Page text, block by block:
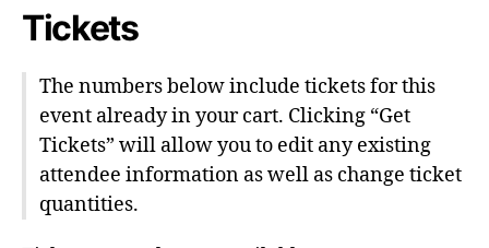
Tickets
The numbers below include tickets for this
event already in your cart. Clicking “Get
Tickets” will allow you to edit any existing
attendee information as well as change ticket
quantities.